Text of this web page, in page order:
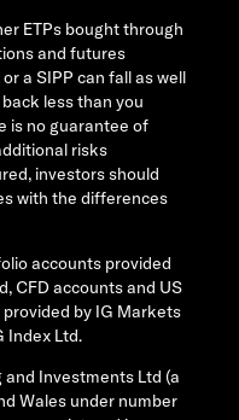
ETPs bought through
and futures
a SIPP can fall as well
less than you
is no guarantee of
risks
investors should
with the differences
accounts provided
CFD accounts and US
by IG Markets
Index Ltd.
and Investments Ltd (a
Wales under number